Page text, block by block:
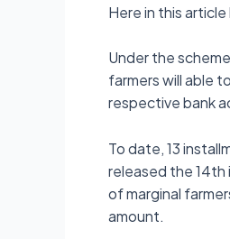
Here in this
Under the scheme
farmers will able
respective bank
To date, 13
released the 14th
of marginal
amount.